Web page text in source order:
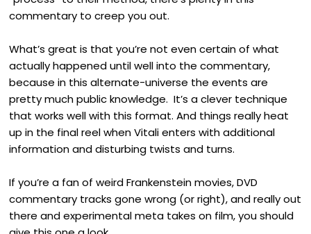
commentary to creep you out.
What’s great is that you’re not even certain of what
actually happened until well into the commentary,
because in this alternate-universe the events are
pretty much public knowledge. It’s a clever technique
that works well with this format. And things really heat
up in the final reel when Vitali enters with additional
information and disturbing twists and turns.
If you’re a fan of weird Frankenstein movies, DVD
commentary tracks gone wrong (or right), and really out
there and experimental meta takes on film, you should